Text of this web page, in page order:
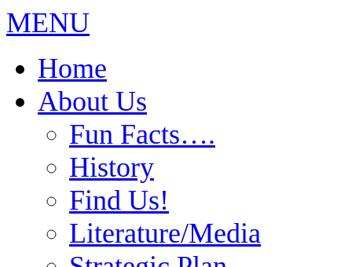
MENU
Home
About Us
Fun Facts….
History
Find Us!
Literature/Media